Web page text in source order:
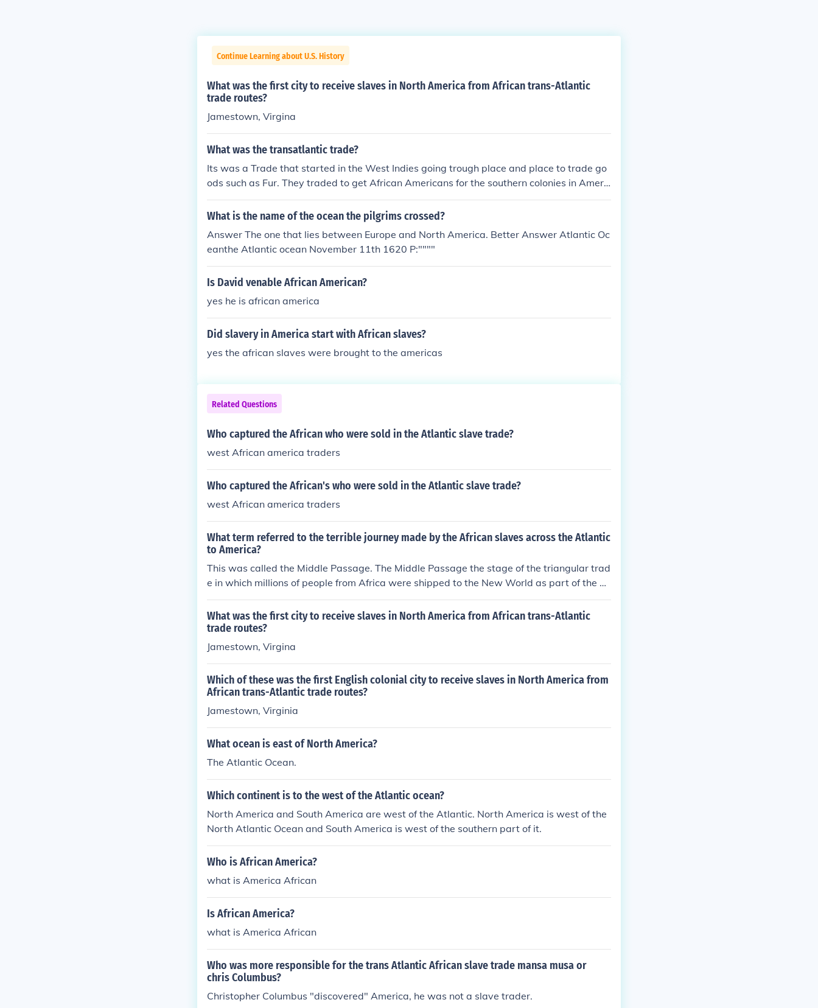
Continue Learning about U.S. History
What was the first city to receive slaves in North America from African trans-Atlantic
trade routes?
Jamestown, Virgina
What was the transatlantic trade?
Its was a Trade that started in the West Indies going trough place and place to trade go
ods such as Fur. They traded to get African Americans for the southern colonies in Americ
a. and it went through the Atlantic Ocean
What is the name of the ocean the pilgrims crossed?
Answer The one that lies between Europe and North America. Better Answer Atlantic Oc
eanthe Atlantic ocean November 11th 1620 P:""""
Is David venable African American?
yes he is african america
Did slavery in America start with African slaves?
yes the african slaves were brought to the americas
Related Questions
Who captured the African who were sold in the Atlantic slave trade?
west African america traders
Who captured the African's who were sold in the Atlantic slave trade?
west African america traders
What term referred to the terrible journey made by the African slaves across the Atlantic
to America?
This was called the Middle Passage. The Middle Passage the stage of the triangular trad
e in which millions of people from Africa were shipped to the New World as part of the At
lantic slave trade. African slaves were thereafter traded for raw materials, which were r
eturned to Europe to complete the "Triangular Trade".
What was the first city to receive slaves in North America from African trans-Atlantic
trade routes?
Jamestown, Virgina
Which of these was the first English colonial city to receive slaves in North America from
African trans-Atlantic trade routes?
Jamestown, Virginia
What ocean is east of North America?
The Atlantic Ocean.
Which continent is to the west of the Atlantic ocean?
North America and South America are west of the Atlantic. North America is west of the
North Atlantic Ocean and South America is west of the southern part of it.
Who is African America?
what is America African
Is African America?
what is America African
Who was more responsible for the trans Atlantic African slave trade mansa musa or
chris Columbus?
Christopher Columbus "discovered" America, he was not a slave trader.